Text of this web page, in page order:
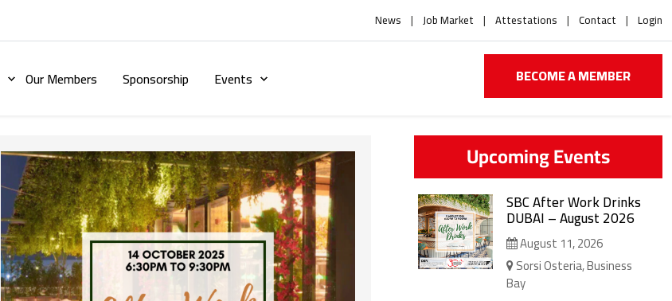
News Job Market Attestations Contact Login
Our Members Sponsorship Events BECOME A MEMBER
Upcoming Events
SBC After Work Drinks
DUBAI – August 2026
August 11, 2026
Sorsi Osteria, Business
Bay